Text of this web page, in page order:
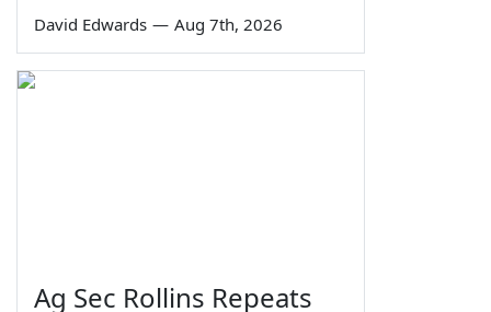
David Edwards — Aug 7th, 2026
Ag Sec Rollins Repeats